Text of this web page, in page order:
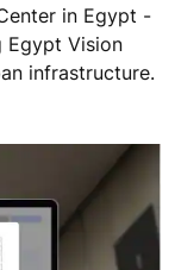
in Egypt -
Egypt Vision
infrastructure.